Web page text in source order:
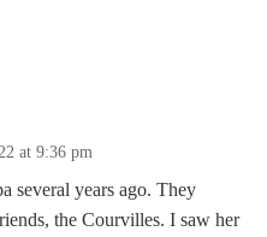
at 9:36 pm
several years ago. They
the Courvilles. I saw her